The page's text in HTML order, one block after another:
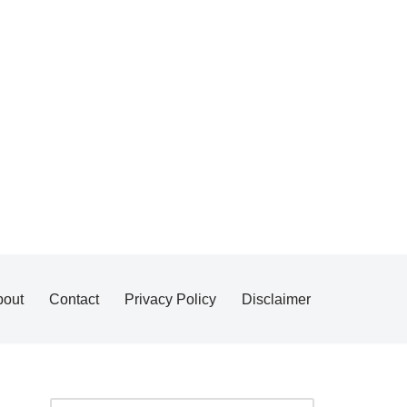
Contact Privacy Policy Disclaimer